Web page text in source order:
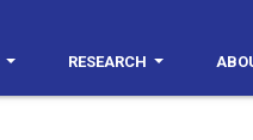
RESEARCH